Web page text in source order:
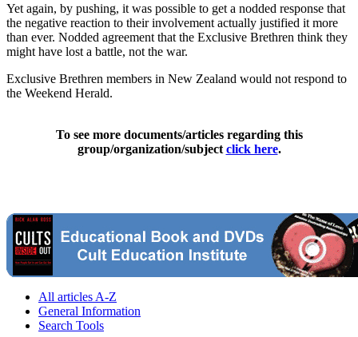
Yet again, by pushing, it was possible to get a nodded response that
the negative reaction to their involvement actually justified it more
than ever. Nodded agreement that the Exclusive Brethren think they
might have lost a battle, not the war.
Exclusive Brethren members in New Zealand would not respond to
the Weekend Herald.
To see more documents/articles regarding this
group/organization/subject click here.
All articles A-Z
General Information
Search Tools